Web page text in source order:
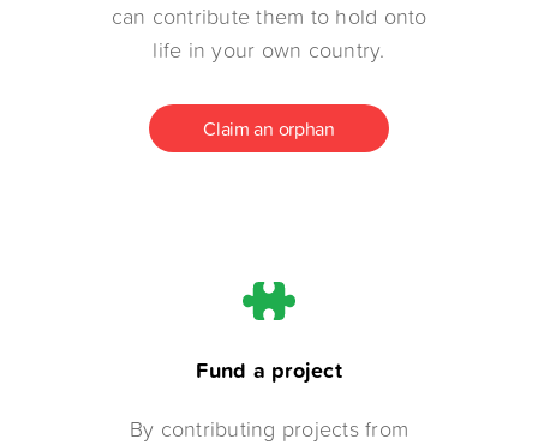
can contribute them to hold onto
life in your own country.
Claim an orphan
Fund a project
By contributing projects from